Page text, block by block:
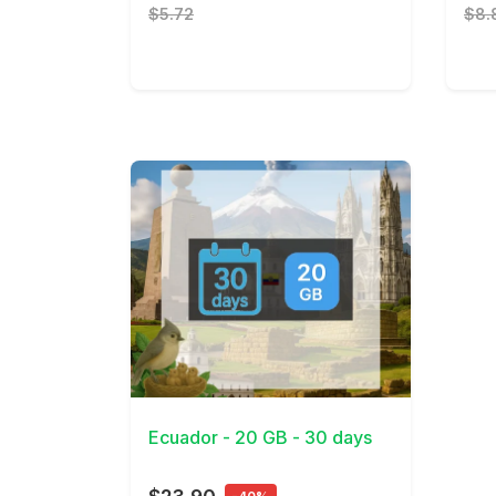
$5.72
View Details
Ecuador - 20 GB - 30 days